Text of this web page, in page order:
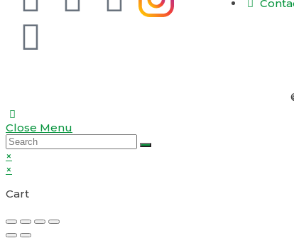
Close Menu
×
×
Cart